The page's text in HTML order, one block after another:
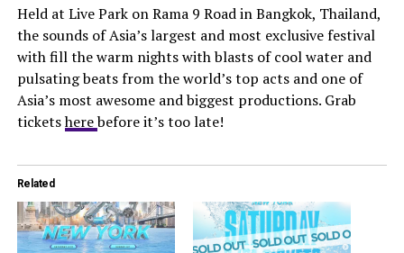
Held at Live Park on Rama 9 Road in Bangkok, Thailand,
the sounds of Asia’s largest and most exclusive festival
with fill the warm nights with blasts of cool water and
pulsating beats from the world’s top acts and one of
Asia’s most awesome and biggest productions. Grab
ticketsherebefore it’s too late!
Related